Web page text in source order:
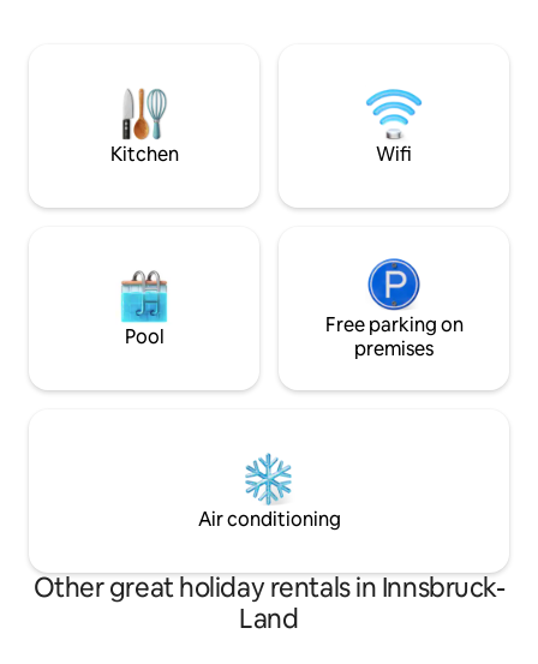
PARKING in front
flatscreen tv ( 2xnetflix) BOSE Bluetooth
Music
Kitchen Wifi
Pool
Free parking on
premises
Air conditioning
Other great holiday rentals in Innsbruck-
Land